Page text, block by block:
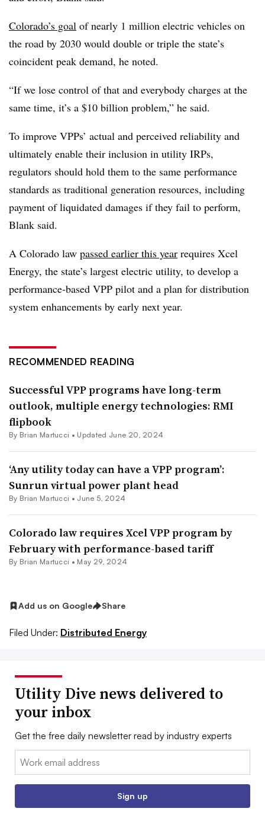
Colorado’s goal of nearly 1 million electric vehicles on
the road by 2030 would double or triple the state’s
coincident peak demand, he noted.
“If we lose control of that and everybody charges at the
same time, it’s a $10 billion problem,” he said.
To improve VPPs’ actual and perceived reliability and
ultimately enable their inclusion in utility IRPs,
regulators should hold them to the same performance
standards as traditional generation resources, including
payment of liquidated damages if they fail to perform,
Blank said.
A Colorado law passed earlier this year requires Xcel
Energy, the state’s largest electric utility, to develop a
performance-based VPP pilot and a plan for distribution
system enhancements by early next year.
RECOMMENDED READING
Successful VPP programs have long-term
outlook, multiple energy technologies: RMI
flipbook
By Brian Martucci • Updated June 20, 2024
‘Any utility today can have a VPP program’:
Sunrun virtual power plant head
By Brian Martucci • June 5, 2024
Colorado law requires Xcel VPP program by
February with performance-based tariff
By Brian Martucci • May 29, 2024
Add us on Google Share
Filed Under: Distributed Energy
Utility Dive news delivered to
your inbox
Get the free daily newsletter read by industry experts
Email:
Sign up